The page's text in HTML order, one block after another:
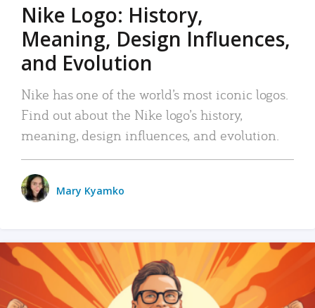
Nike Logo: History,
Meaning, Design Influences,
and Evolution
Nike has one of the world’s most iconic logos.
Find out about the Nike logo’s history,
meaning, design influences, and evolution.
Mary Kyamko